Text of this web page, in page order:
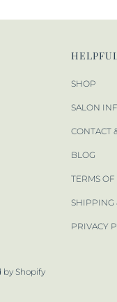
SHOP
SALON
CONTACT
BLOG
TERMS OF
SHIPPING
PRIVACY
by Shopify